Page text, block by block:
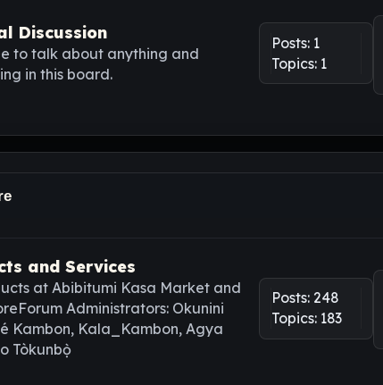
Discussion
to talk about anything and
in this board.
Posts: 1
Topics: 1
and Services
at Abibitumi Kasa Market and
Administrators: Okunini
Kambon, Kala_Kambon, Agya
Tòkunbọ̀
Posts: 248
Topics: 183